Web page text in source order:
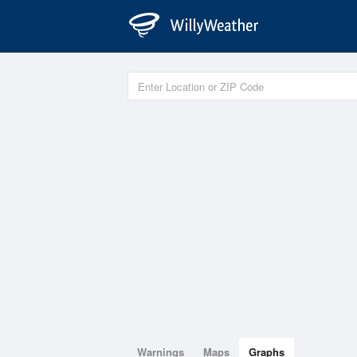
Warnings Maps Graphs